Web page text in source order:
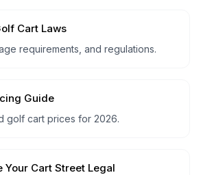
Cart Laws
requirements, and regulations.
Guide
golf cart prices for 2026.
Your Cart Street Legal